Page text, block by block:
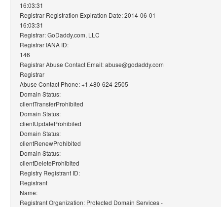
16:03:31
Registrar Registration Expiration Date: 2014-06-01
16:03:31
Registrar: GoDaddy.com, LLC
Registrar IANA ID:
146
Registrar Abuse Contact Email: abuse@godaddy.com
Registrar
Abuse Contact Phone: +1.480-624-2505
Domain Status:
clientTransferProhibited
Domain Status:
clientUpdateProhibited
Domain Status:
clientRenewProhibited
Domain Status:
clientDeleteProhibited
Registry Registrant ID:
Registrant
Name:
Registrant Organization: Protected Domain Services -